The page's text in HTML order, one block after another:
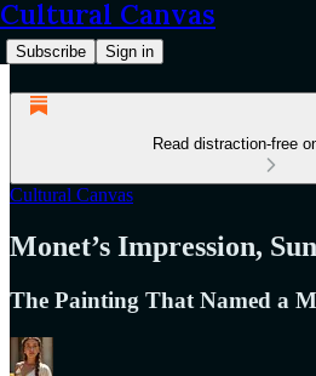
Cultural Canvas
Subscribe Sign in
Read distraction-free
Cultural Canvas
Monet’s Impression,
The Painting That Named a